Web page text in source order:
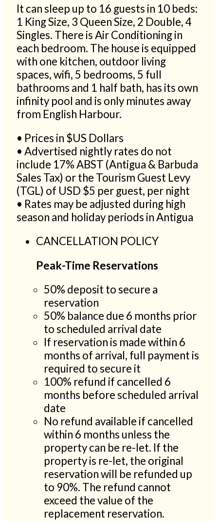
It can sleep up to 16 guests in 10 beds:
1 King Size, 3 Queen Size, 2 Double, 4
Singles. There is Air Conditioning in
each bedroom. The house is equipped
with one kitchen, outdoor living
spaces, wifi, 5 bedrooms, 5 full
bathrooms and 1 half bath, has its own
infinity pool and is only minutes away
from English Harbour.
• Prices in $US Dollars
• Advertised nightly rates do not
include 17% ABST (Antigua & Barbuda
Sales Tax) or the Tourism Guest Levy
(TGL) of USD $5 per guest, per night
• Rates may be adjusted during high
season and holiday periods in Antigua
CANCELLATION POLICY
Peak-Time Reservations
50% deposit to secure a
reservation
50% balance due 6 months prior
to scheduled arrival date
If reservation is made within 6
months of arrival, full payment is
required to secure it
100% refund if cancelled 6
months before scheduled arrival
date
No refund available if cancelled
within 6 months unless the
property can be re-let. If the
property is re-let, the original
reservation will be refunded up
to 90%. The refund cannot
exceed the value of the
replacement reservation.